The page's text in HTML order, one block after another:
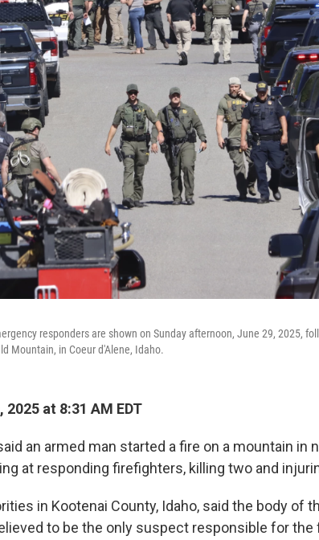
responders are shown on Sunday afternoon, June 29, 2025,
Mountain, in Coeur d'Alene, Idaho.
at 8:31 AM EDT
an armed man started a fire on a mountain in
at responding firefighters, killing two and
in Kootenai County, Idaho, said the body of
to be the only suspect responsible for the